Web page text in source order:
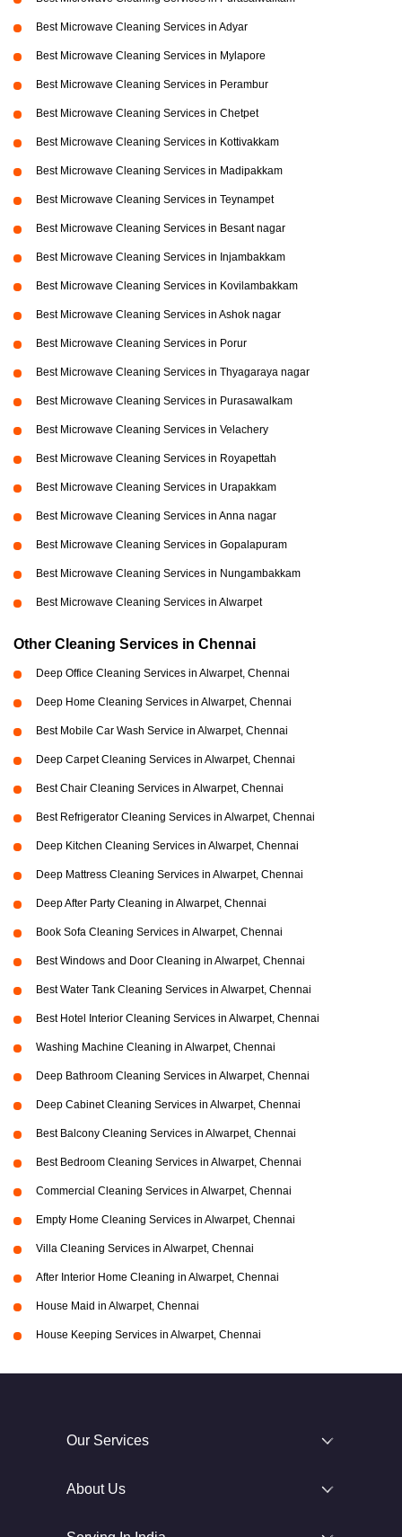
Best Microwave Cleaning Services in Adyar
Best Microwave Cleaning Services in Mylapore
Best Microwave Cleaning Services in Perambur
Best Microwave Cleaning Services in Chetpet
Best Microwave Cleaning Services in Kottivakkam
Best Microwave Cleaning Services in Madipakkam
Best Microwave Cleaning Services in Teynampet
Best Microwave Cleaning Services in Besant nagar
Best Microwave Cleaning Services in Injambakkam
Best Microwave Cleaning Services in Kovilambakkam
Best Microwave Cleaning Services in Ashok nagar
Best Microwave Cleaning Services in Porur
Best Microwave Cleaning Services in Thyagaraya nagar
Best Microwave Cleaning Services in Purasawalkam
Best Microwave Cleaning Services in Velachery
Best Microwave Cleaning Services in Royapettah
Best Microwave Cleaning Services in Urapakkam
Best Microwave Cleaning Services in Anna nagar
Best Microwave Cleaning Services in Gopalapuram
Best Microwave Cleaning Services in Nungambakkam
Best Microwave Cleaning Services in Alwarpet
Other Cleaning Services in Chennai
Deep Office Cleaning Services in Alwarpet, Chennai
Deep Home Cleaning Services in Alwarpet, Chennai
Best Mobile Car Wash Service in Alwarpet, Chennai
Deep Carpet Cleaning Services in Alwarpet, Chennai
Best Chair Cleaning Services in Alwarpet, Chennai
Best Refrigerator Cleaning Services in Alwarpet, Chennai
Deep Kitchen Cleaning Services in Alwarpet, Chennai
Deep Mattress Cleaning Services in Alwarpet, Chennai
Deep After Party Cleaning in Alwarpet, Chennai
Book Sofa Cleaning Services in Alwarpet, Chennai
Best Windows and Door Cleaning in Alwarpet, Chennai
Best Water Tank Cleaning Services in Alwarpet, Chennai
Best Hotel Interior Cleaning Services in Alwarpet, Chennai
Washing Machine Cleaning in Alwarpet, Chennai
Deep Bathroom Cleaning Services in Alwarpet, Chennai
Deep Cabinet Cleaning Services in Alwarpet, Chennai
Best Balcony Cleaning Services in Alwarpet, Chennai
Best Bedroom Cleaning Services in Alwarpet, Chennai
Commercial Cleaning Services in Alwarpet, Chennai
Empty Home Cleaning Services in Alwarpet, Chennai
Villa Cleaning Services in Alwarpet, Chennai
After Interior Home Cleaning in Alwarpet, Chennai
House Maid in Alwarpet, Chennai
House Keeping Services in Alwarpet, Chennai
Our Services
About Us